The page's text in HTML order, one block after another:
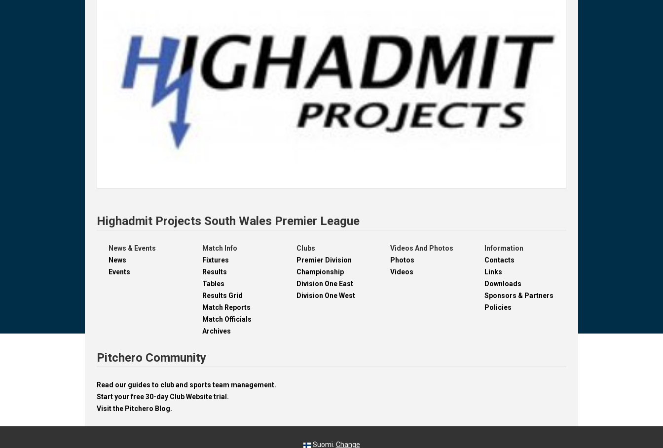
Highadmit Projects South Wales Premier League
News & Events
News
Events
Match Info
Fixtures
Results
Tables
Results Grid
Match Reports
Match Officials
Archives
Clubs
Premier Division
Championship
Division One East
Division One West
Videos And Photos
Photos
Videos
Information
Contacts
Links
Downloads
Sponsors & Partners
Policies
Pitchero Community
Read our guides to club and sports team management.
Start your free 30-day Club Website trial.
Visit the Pitchero Blog.
Suomi. Change